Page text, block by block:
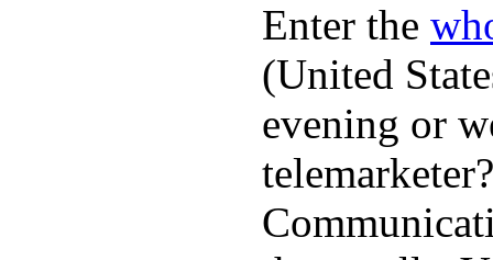
Enter the
(United
evening or